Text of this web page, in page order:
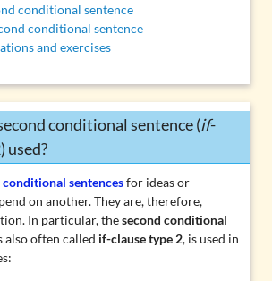
conditional sentence
conditional sentence
and exercises
conditional sentence (if-
used?
conditional sentencesfor ideas or
on another. They are, therefore,
In particular, thesecond conditional
also often called if-clause type 2, is used in